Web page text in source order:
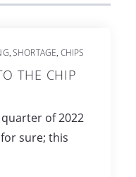
, SHORTAGE, CHIPS
THE CHIP
of 2022
sure; this